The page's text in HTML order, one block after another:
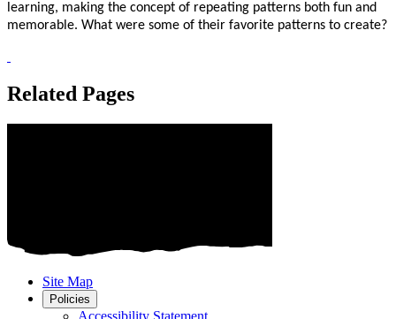
learning, making the concept of repeating patterns both fun and
memorable. What were some of their favorite patterns to create?
Related Pages
Site Map
Policies
Accessibility Statement